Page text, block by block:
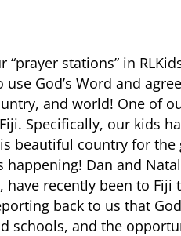
“prayer stations” in
use God’s Word and
and world! One of
Specifically, our kids
beautiful country for the
happening! Dan and
have recently been to Fiji
back to us that
schools, and the